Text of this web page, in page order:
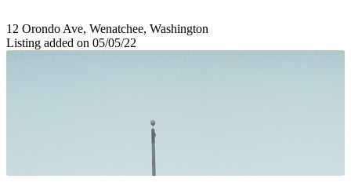
12 Orondo Ave, Wenatchee, Washington
Listing added on 05/05/22